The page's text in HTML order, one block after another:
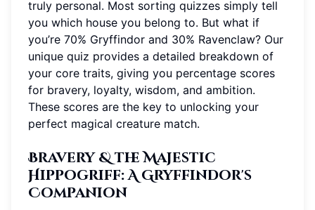
truly personal. Most sorting quizzes simply tell
you which house you belong to. But what if
you’re 70% Gryffindor and 30% Ravenclaw? Our
unique quiz provides a detailed breakdown of
your core traits, giving you percentage scores
for bravery, loyalty, wisdom, and ambition.
These scores are the key to unlocking your
perfect magical creature match.
Bravery & the Majestic
Hippogriff: A Gryffindor's
Companion